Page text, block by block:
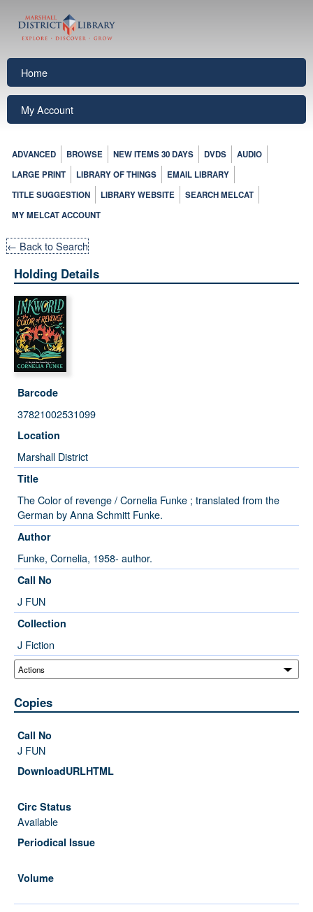
Home
My Account
ADVANCED BROWSE NEW ITEMS 30 DAYS DVDS
AUDIO
LARGE PRINT
LIBRARY OF THINGS
EMAIL LIBRARY
TITLE SUGGESTION
LIBRARY WEBSITE
SEARCH MELCAT
MY MELCAT ACCOUNT
← Back to Search
Holding Details
Barcode
37821002531099
Location
Marshall District
Title
The Color of revenge / Cornelia Funke ; translated from the
German by Anna Schmitt Funke.
Author
Funke, Cornelia, 1958- author.
Call No
J FUN
Collection
J Fiction
Copies
J FUN
Available